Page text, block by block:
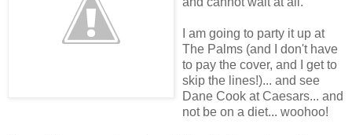
I am going to party it up at
The Palms (and I don't have
to pay the cover, and I get to
skip the lines!)... and see
Dane Cook at Caesars... and
not be on a diet... woohoo!